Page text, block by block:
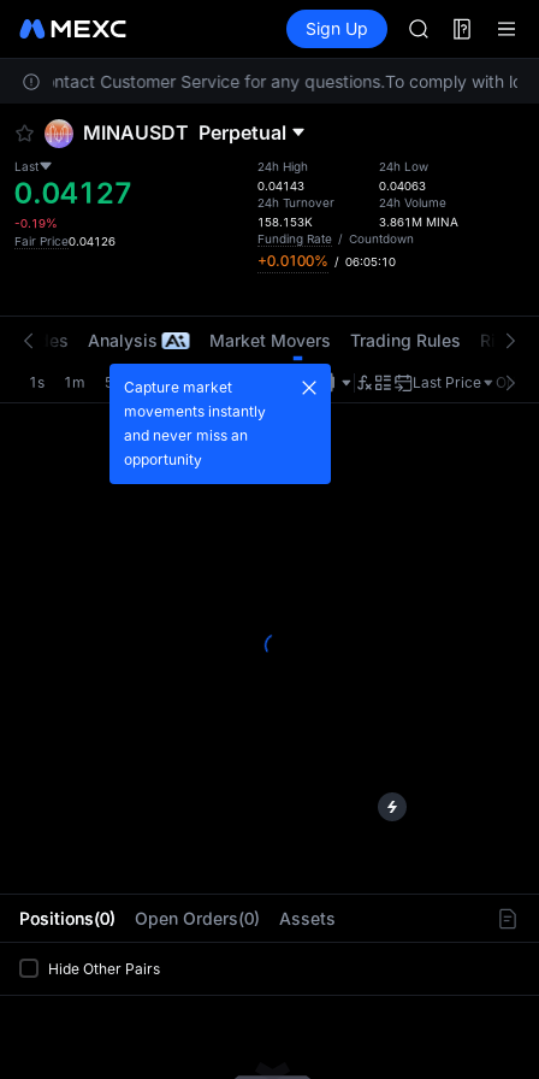
Information Events
Sign Up
SKYAI
UNITREE
SPCX rises
SKYAI
UNITREE
SPCX rises
contact Customer Service for any questions.To comply with
MINAUSDT Perpetual
Last
0.04127
-0.19%
Fair Price0.04126
24h High
0.04143
24h Turnover
158.153K
24h Low
0.04063
24h Volume
3.861M MINA
Funding Rate / Countdown
+0.0100% / 06:05:10
Positions(0) Open Orders(0) Assets
Hide Other Pairs
Trades Analysis Market Movers Trading Rules Risk
1s 1m 5m 15m 1H Last Price
Capture market
movements instantly
and never miss an
opportunity